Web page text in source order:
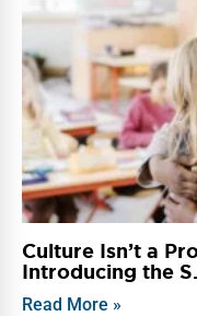
Culture Isn’t a
Introducing the
Read More »